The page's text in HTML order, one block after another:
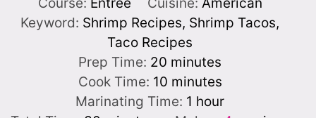
Course: Entree Cuisine: American
Keyword: Shrimp Recipes, Shrimp Tacos,
Taco Recipes
Prep Time: 20 minutes
minutes
Cook Time: 10minutes
minutes
Marinating Time: 1 hour
hour